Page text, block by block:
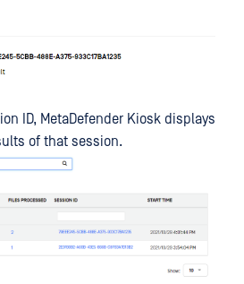
ID, MetaDefender Kiosk displays
of that session.